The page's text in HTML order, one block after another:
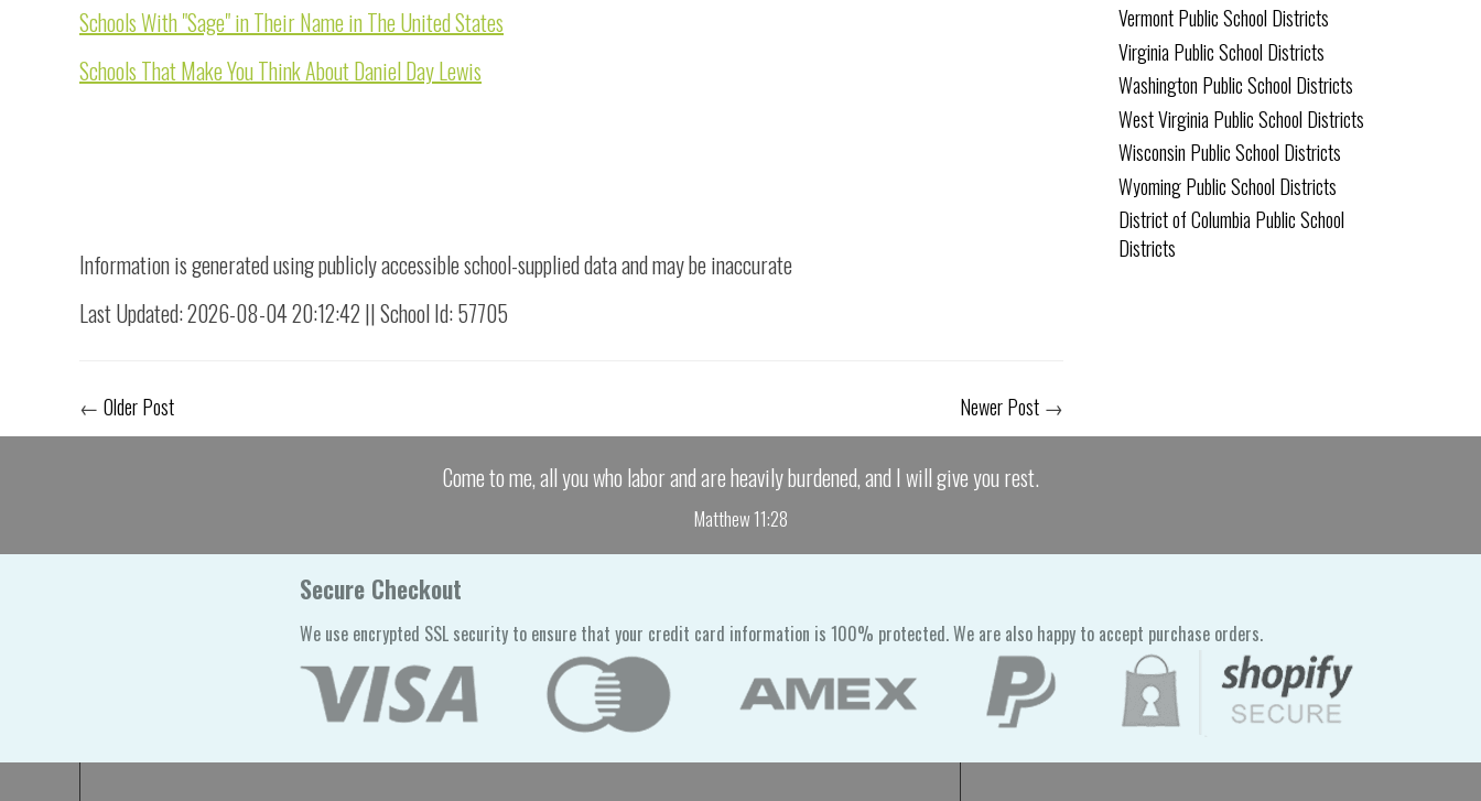
Schools With "Sage" in Their Name in The United States
Schools That Make You Think About Daniel Day Lewis
Information is generated using publicly accessible school-supplied data and may be inaccurate
Last Updated: 2026-08-04 20:12:42 || School Id: 57705
← Older Post Newer Post→
Vermont Public School Districts
Virginia Public School Districts
Washington Public School Districts
West Virginia Public School Districts
Wisconsin Public School Districts
Wyoming Public School Districts
District of Columbia Public School
Districts
Come to me, all you who labor and are heavily burdened, and I will give you rest.
Matthew 11:28
Secure Checkout
We use encrypted SSL security to ensure that your credit card information is 100% protected. We are also happy to accept purchase orders.